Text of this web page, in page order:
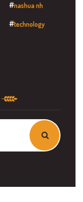
nashua nh
technology